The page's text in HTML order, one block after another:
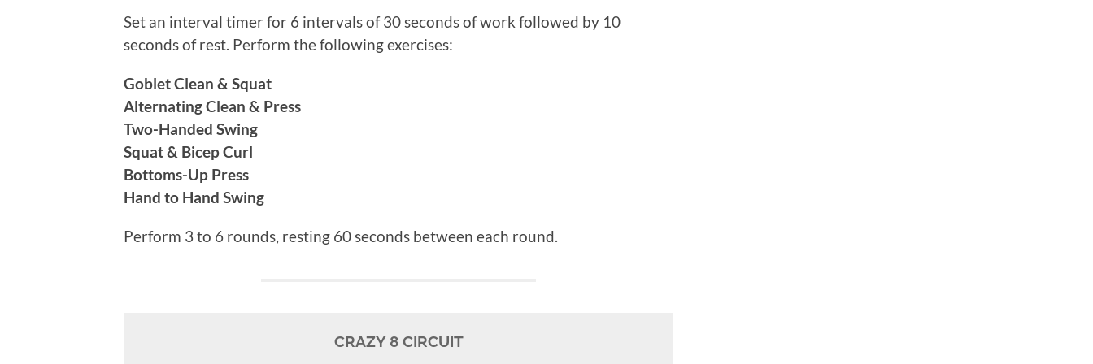
Set an interval timer for 6 intervals of 30 seconds of work followed by 10
seconds of rest. Perform the following exercises:
Goblet Clean & Squat
Alternating Clean & Press
Two-Handed Swing
Squat & Bicep Curl
Bottoms-Up Press
Hand to Hand Swing
Perform 3 to 6 rounds, resting 60 seconds between each round.
CRAZY 8 CIRCUIT